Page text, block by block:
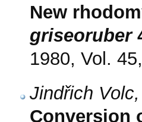
New
griseoruber
1980, Vol.
Jindřich
Conversion